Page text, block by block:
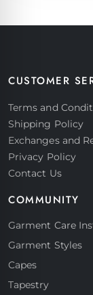
CUSTOMER
Terms and
Shipping Policy
Exchanges and
Privacy Policy
Contact Us
COMMUNITY
Garment Care
Garment Styles
Capes
Tapestry